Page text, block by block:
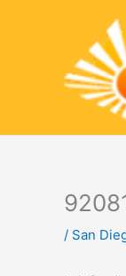
/ San